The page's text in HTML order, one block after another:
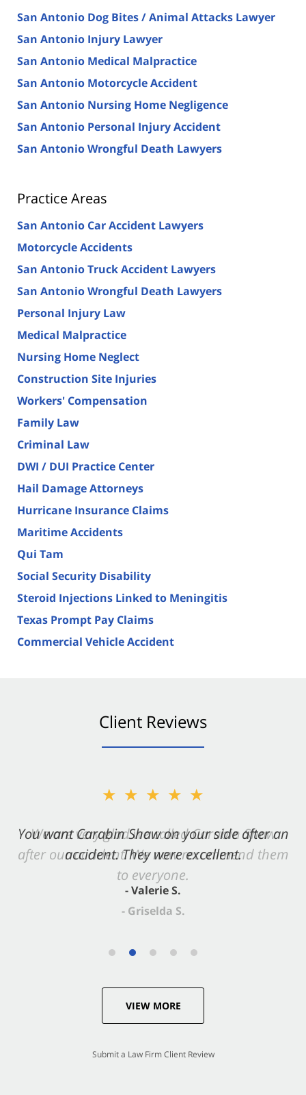
San Antonio Dog Bites / Animal Attacks Lawyer
San Antonio Injury Lawyer
San Antonio Medical Malpractice
San Antonio Motorcycle Accident
San Antonio Nursing Home Negligence
San Antonio Personal Injury Accident
San Antonio Wrongful Death Lawyers
Practice Areas
San Antonio Car Accident Lawyers
Motorcycle Accidents
San Antonio Truck Accident Lawyers
San Antonio Wrongful Death Lawyers
Personal Injury Law
Medical Malpractice
Nursing Home Neglect
Construction Site Injuries
Workers' Compensation
Family Law
Criminal Law
DWI / DUI Practice Center
Hail Damage Attorneys
Hurricane Insurance Claims
Maritime Accidents
Qui Tam
Social Security Disability
Steroid Injections Linked to Meningitis
Texas Prompt Pay Claims
Commercial Vehicle Accident
Client Reviews
★★★★★
You want Carabin Shaw on your side after an
accident. They were excellent.
- Valerie S.
VIEW MORE
Submit a Law Firm Client Review